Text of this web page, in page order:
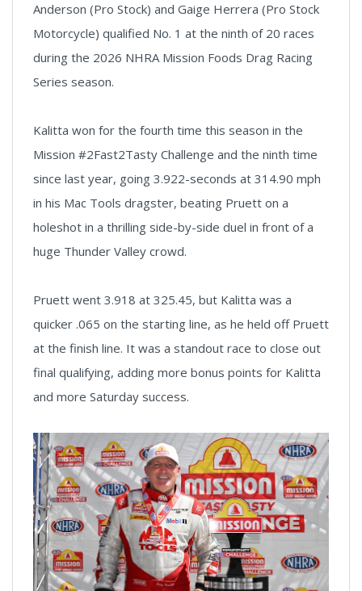
Anderson (Pro Stock) and Gaige Herrera (Pro Stock
Motorcycle) qualified No. 1 at the ninth of 20 races
during the 2026 NHRA Mission Foods Drag Racing
Series season.
Kalitta won for the fourth time this season in the
Mission #2Fast2Tasty Challenge and the ninth time
since last year, going 3.922-seconds at 314.90 mph
in his Mac Tools dragster, beating Pruett on a
holeshot in a thrilling side-by-side duel in front of a
huge Thunder Valley crowd.
Pruett went 3.918 at 325.45, but Kalitta was a
quicker .065 on the starting line, as he held off Pruett
at the finish line. It was a standout race to close out
final qualifying, adding more bonus points for Kalitta
and more Saturday success.